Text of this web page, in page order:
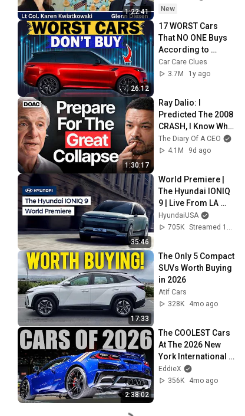
1:22:41
New
26:12
17 WORST Cars
That NO ONE Buys
According to
Consumer Reports
Car Care Clues
3.7M
1y ago
1:30:17
Ray Dalio: I
Predicted The 2008
CRASH, I Know What
Comes Next!
The Diary Of A CEO
4.1M
9d ago
35:46
World Premiere |
The Hyundai IONIQ
9 | Live From LA
Auto Show
HyundaiUSA
705K
17:33
The Only 5 Compact
SUVs Worth Buying
in 2026
Atif Cars
328K
4mo ago
2:38:02
The COOLEST Cars
At The 2026 New
York International
Auto Show!!
EddieX
356K
4mo ago